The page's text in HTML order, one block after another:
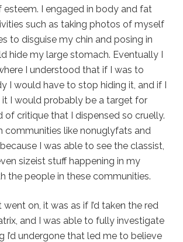
I engaged in body and fat
such as taking photos of myself
to disguise my chin and posing in
hide my large stomach. Eventually I
I understood that if I was to
I would have to stop hiding it, and if I
I would probably be a target for
of critique that I dispensed so cruelly.
communities like nonuglyfats and
I was able to see the classist,
sizeist stuff happening in my
the people in these communities.
on, it was as if I’d taken the red
and I was able to fully investigate
I’d undergone that led me to believe